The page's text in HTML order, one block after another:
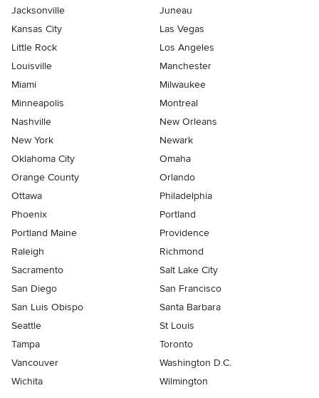
Jacksonville
Juneau
Kansas City
Las Vegas
Little Rock
Los Angeles
Louisville
Manchester
Miami
Milwaukee
Minneapolis
Montreal
Nashville
New Orleans
New York
Newark
Oklahoma City
Omaha
Orange County
Orlando
Ottawa
Philadelphia
Phoenix
Portland
Portland Maine
Providence
Raleigh
Richmond
Sacramento
Salt Lake City
San Diego
San Francisco
San Luis Obispo
Santa Barbara
Seattle
St Louis
Tampa
Toronto
Vancouver
Washington D.C.
Wichita
Wilmington